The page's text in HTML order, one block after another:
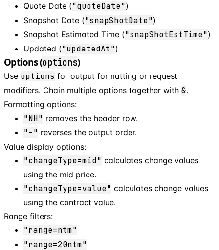
Quote Date ("quoteDate")
Snapshot Date ("snapShotDate")
Snapshot Estimated Time ("snapShotEstTime")
Updated ("updatedAt")
Options (options)
Use options for output formatting or request
modifiers. Chain multiple options together with &.
Formatting options:
"NH" removes the header row.
"-" reverses the output order.
Value display options:
"changeType=mid" calculates change values
using the mid price.
"changeType=value" calculates change values
using the contract value.
Range filters:
"range=ntm"
"range=20ntm"